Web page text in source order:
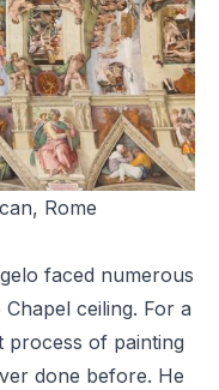
Rome
faced numerous
ceiling. For a
process of painting
done before. He